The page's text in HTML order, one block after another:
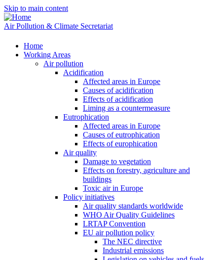
Skip to main content
Air Pollution & Climate Secretariat
Home
Working Areas
Air pollution
Acidification
Affected areas in Europe
Causes of acidification
Effects of acidification
Liming as a countermeasure
Eutrophication
Affected areas in Europe
Causes of eutrophication
Effects of europhication
Air quality
Damage to vegetation
Effects on forestry, agriculture and
buildings
Toxic air in Europe
Policy initiatives
Air quality standards worldwide
WHO Air Quality Guidelines
LRTAP Convention
EU air pollution policy
The NEC directive
Industrial emissions